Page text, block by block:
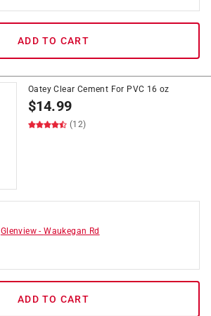
ADD TO CART
Oatey Clear Cement For PVC 16 oz
$14.99
(12)
Glenview -Waukegan Rd
ADD TO CART